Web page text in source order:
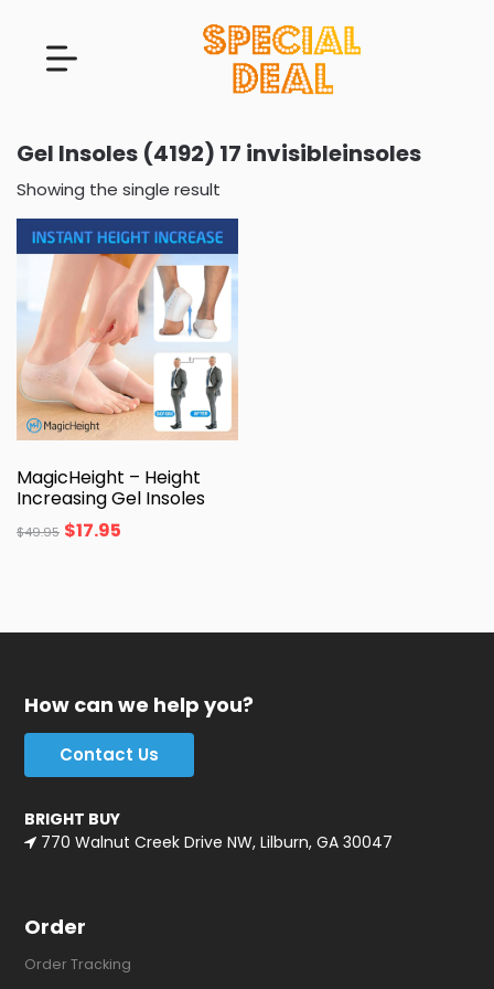
Gel Insoles (4192) 17 invisibleinsoles
Showing the single result
MagicHeight – Height
Increasing Gel Insoles
$49.95 $17.95
How can we help you?
Contact Us
BRIGHT BUY
770 Walnut Creek Drive NW, Lilburn, GA 30047
Order
Order Tracking